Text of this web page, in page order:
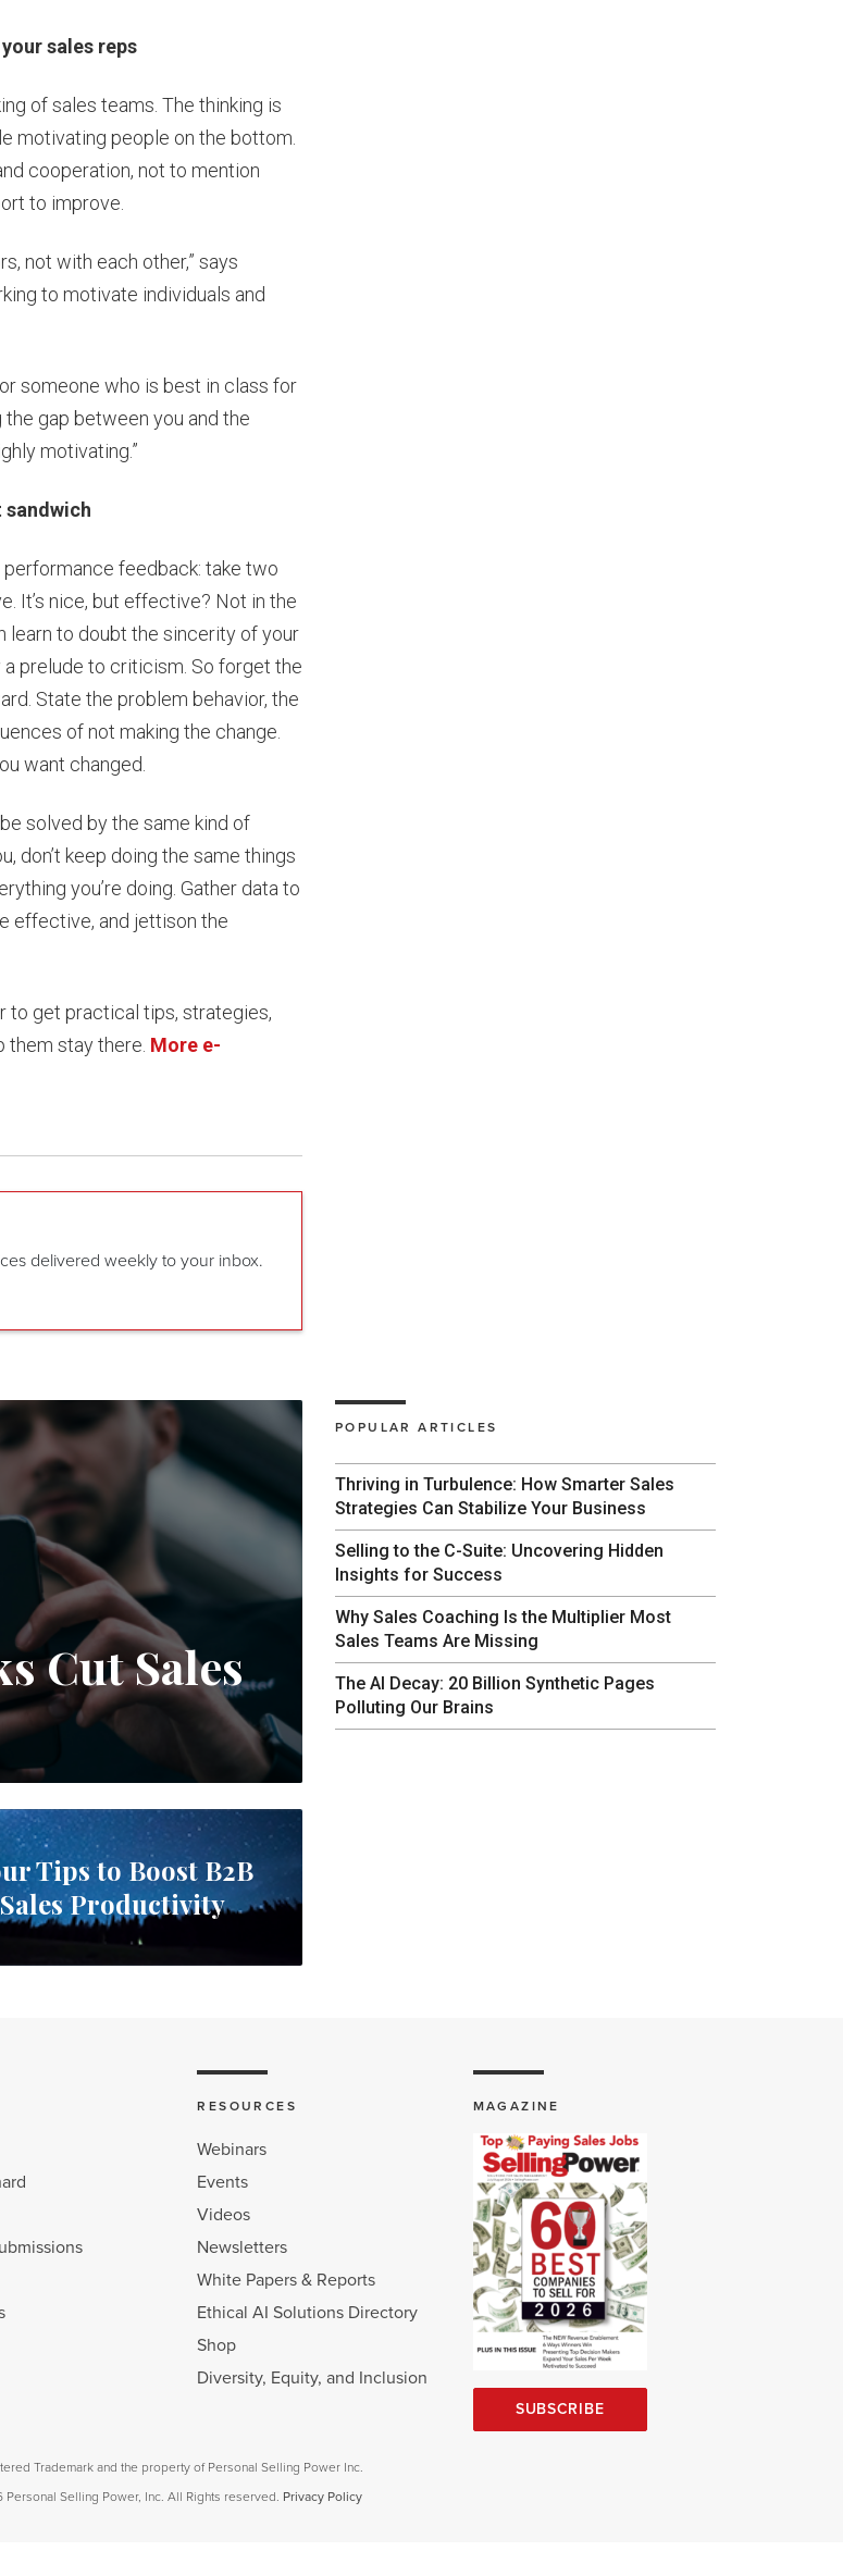
sales reps
of sales teams. The thinking is
motivating people on the bottom.
cooperation, not to mention
to improve.
not with each other,” says
to motivate individuals and
someone who is best in class for
the gap between you and the
motivating.”
sandwich
performance feedback: take two
It’s nice, but effective? Not in the
learn to doubt the sincerity of your
prelude to criticism. So forget the
State the problem behavior, the
of not making the change.
want changed.
solved by the same kind of
don’t keep doing the same things
you’re doing. Gather data to
effective, and jettison the
to get practical tips, strategies,
them stay there. More e-
delivered weekly to your inbox.
Cut Sales
Tips to Boost B2B
Sales Productivity
POPULAR ARTICLES
Thriving in Turbulence: How Smarter Sales
Strategies Can Stabilize Your Business
Selling to the C-Suite: Uncovering Hidden
Insights for Success
Why Sales Coaching Is the Multiplier Most
Sales Teams Are Missing
The AI Decay: 20 Billion Synthetic Pages
Polluting Our Brains
RESOURCES
Webinars
Events
Videos
Newsletters
White Papers & Reports
Ethical AI Solutions Directory
Shop
Diversity, Equity, and Inclusion
MAGAZINE
SUBSCRIBE
Trademark and the property of Personal Selling Power Inc.
Selling Power, Inc. All Rights reserved. Privacy Policy